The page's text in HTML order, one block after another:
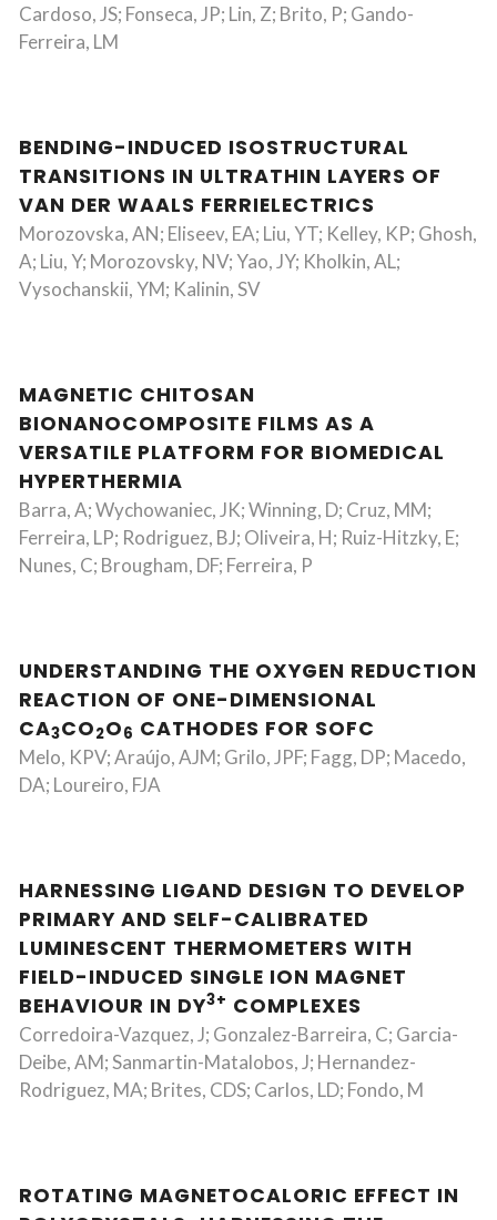
Cardoso, JS; Fonseca, JP; Lin, Z; Brito, P; Gando-
Ferreira, LM
BENDING-INDUCED ISOSTRUCTURAL
TRANSITIONS IN ULTRATHIN LAYERS OF
VAN DER WAALS FERRIELECTRICS
Morozovska, AN; Eliseev, EA; Liu, YT; Kelley, KP; Ghosh,
A; Liu, Y; Morozovsky, NV; Yao, JY; Kholkin, AL;
Vysochanskii, YM; Kalinin, SV
MAGNETIC CHITOSAN
BIONANOCOMPOSITE FILMS AS A
VERSATILE PLATFORM FOR BIOMEDICAL
HYPERTHERMIA
Barra, A; Wychowaniec, JK; Winning, D; Cruz, MM;
Ferreira, LP; Rodriguez, BJ; Oliveira, H; Ruiz-Hitzky, E;
Nunes, C; Brougham, DF; Ferreira, P
UNDERSTANDING THE OXYGEN REDUCTION
REACTION OF ONE-DIMENSIONAL
CA3CO2O6 CATHODES FOR SOFC
Melo, KPV; Araújo, AJM; Grilo, JPF; Fagg, DP; Macedo,
DA; Loureiro, FJA
HARNESSING LIGAND DESIGN TO DEVELOP
PRIMARY AND SELF-CALIBRATED
LUMINESCENT THERMOMETERS WITH
FIELD-INDUCED SINGLE ION MAGNET
BEHAVIOUR IN DY3+ COMPLEXES
Corredoira-Vazquez, J; Gonzalez-Barreira, C; Garcia-
Deibe, AM; Sanmartin-Matalobos, J; Hernandez-
Rodriguez, MA; Brites, CDS; Carlos, LD; Fondo, M
ROTATING MAGNETOCALORIC EFFECT IN